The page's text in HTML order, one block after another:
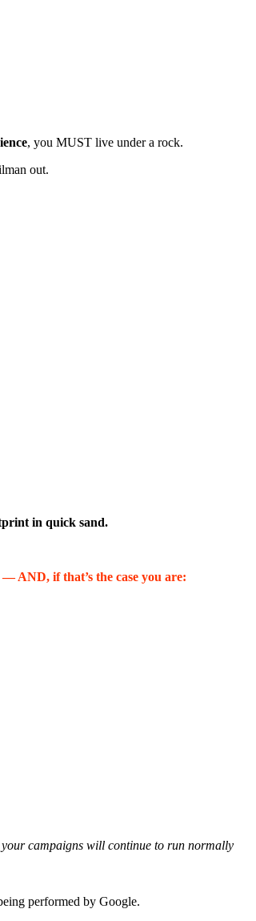
, you MUST live under a rock.
out.
in quick sand.
AND, if that’s the case you are:
campaigns will continue to run normally
performed by Google.